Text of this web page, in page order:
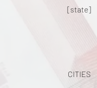
[state]
CITIES